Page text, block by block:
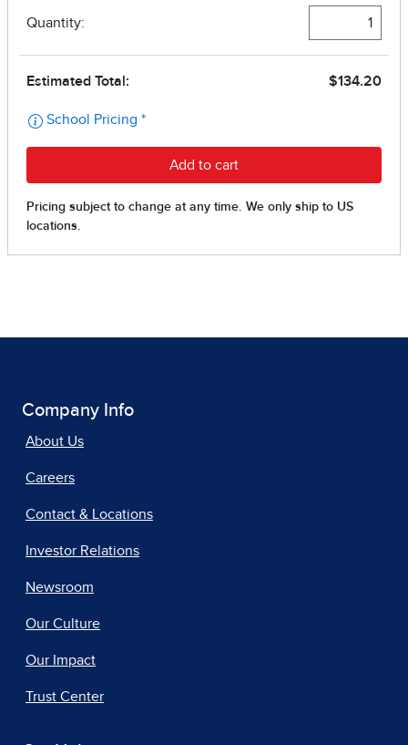
Company Info
About Us
Careers
Contact & Locations
Investor Relations
Newsroom
Our Culture
Our Impact
Trust Center